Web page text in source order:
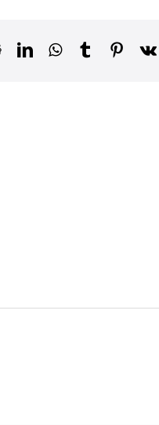
RedditLinkedInWhatsApp
Tumblr